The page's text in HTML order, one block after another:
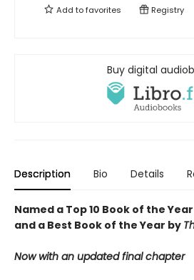
Add tofavorites Registry
Buy digital
Description Bio Details
Named a Top 10 Book of the
and a Best Book of the Year by
Now with an updated final chapter